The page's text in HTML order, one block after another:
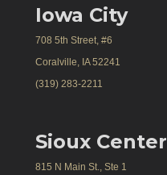
Iowa City
708 5th Street, #6
Coralville, IA 52241
(319) 283-2211
Sioux Center
815 N Main St., Ste 1